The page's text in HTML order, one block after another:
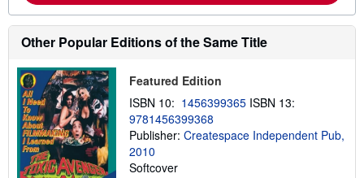
o
u
s
p
p
i
n
g
Other Popular Editions of the Same Title
Featured Edition
ISBN 10: 1456399365 ISBN 13:
9781456399368
Publisher: Createspace Independent Pub,
2010
Softcover